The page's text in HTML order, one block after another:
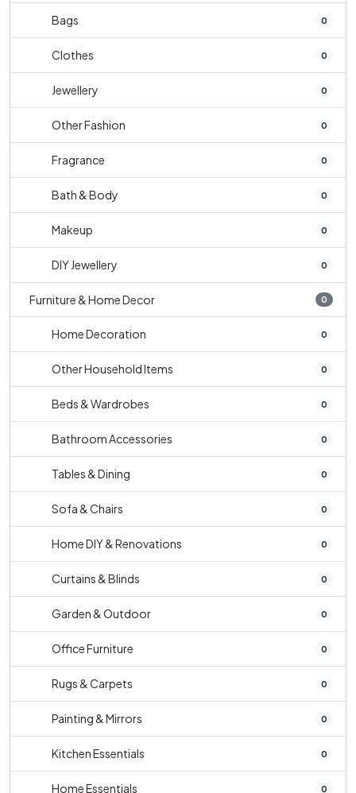
Bags 0
Clothes 0
Jewellery 0
Other Fashion 0
Fragrance 0
Bath & Body 0
Makeup 0
DIY Jewellery 0
Furniture & Home Decor 0
Home Decoration 0
Other Household Items 0
Beds & Wardrobes 0
Bathroom Accessories 0
Tables & Dining 0
Sofa & Chairs 0
Home DIY & Renovations 0
Curtains & Blinds 0
Garden & Outdoor 0
Office Furniture 0
Rugs & Carpets 0
Painting & Mirrors 0
Kitchen Essentials 0
Home Essentials 0